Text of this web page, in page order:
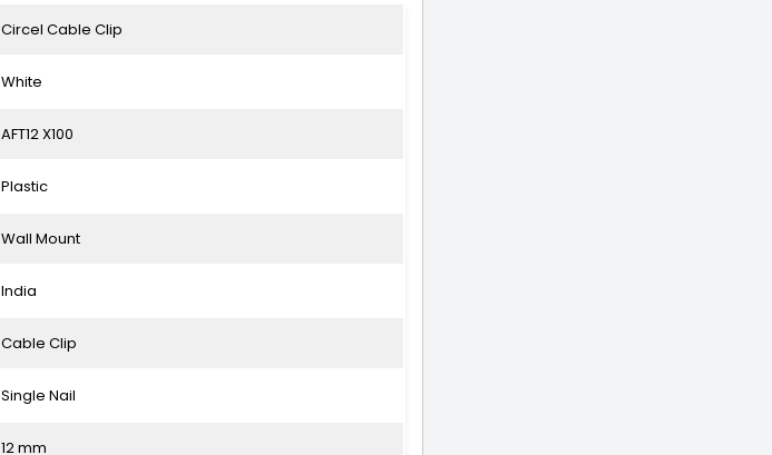
Circel Cable Clip
White
AFT12 X100
Plastic
Wall Mount
India
Cable Clip
Single Nail
12 mm